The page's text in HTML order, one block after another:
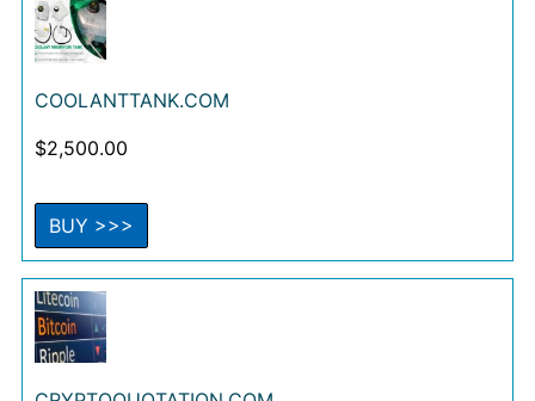
COOLANTTANK.COM
$2,500.00
BUY >>>